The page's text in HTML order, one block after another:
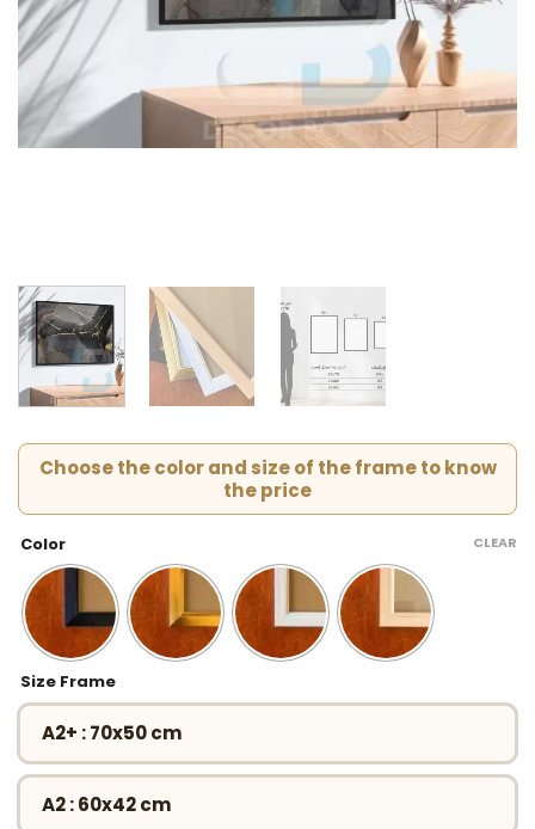
Choose the color and size of the frame to know
the price
Color
Size Frame
A2+ : 70x50 cm
A2 : 60x42 cm
CLEAR